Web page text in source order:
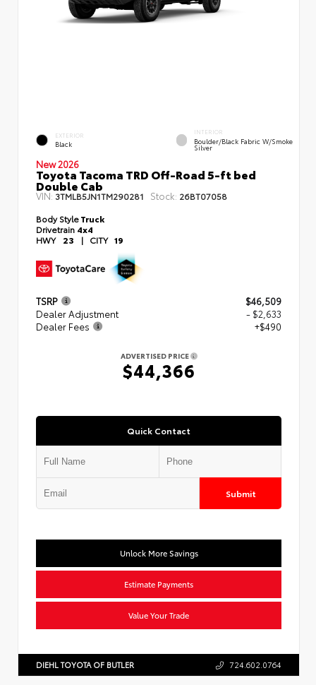
EXTERIOR
Black
INTERIOR
Boulder/Black Fabric W/Smoke
Silver
New 2026
Toyota Tacoma TRD Off-Road 5-ft bed
Double Cab
VIN:3TMLB5JN1TM290281 Stock: 26BT07058
Body StyleTruck
Drivetrain 4x4
HWY 23 | CITY 19
TSRP
$46,509
Dealer Adjustment
- $2,633
Dealer Fees
+$490
ADVERTISED PRICE
$44,366
Quick Contact
Submit
Unlock More Savings
Estimate Payments
Value Your Trade
DIEHL TOYOTA OF BUTLER 724.602.0764